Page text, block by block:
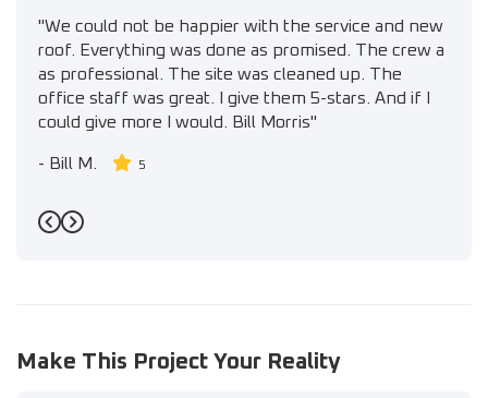
"We could not be happier with the service and new
roof. Everything was done as promised. The crew a
as professional. The site was cleaned up. The
office staff was great. I give them 5-stars. And if I
could give more I would. Bill Morris"
- Bill M. 5
Previous
Next
Make This Project Your Reality